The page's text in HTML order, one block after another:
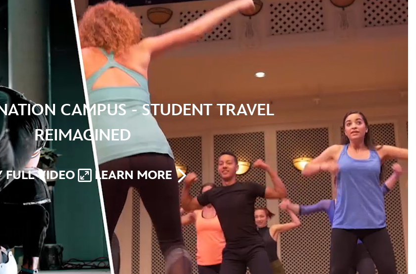
CAMPUS - STUDENT TRAVEL
REIMAGINED
FULL VIDEO LEARN MORE